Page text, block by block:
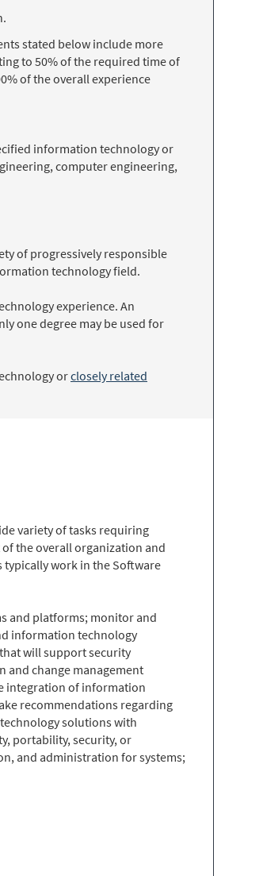
stated below include more
to 50% of the required time of
of the overall experience
information technology or
computer engineering,
of progressively responsible
technology field.
experience. An
one degree may be used for
orclosely related
variety of tasks requiring
the overall organization and
work in the Software
and platforms; monitor and
information technology
will support security
change management
integration of information
recommendations regarding
solutions with
portability, security, or
and administration for systems;